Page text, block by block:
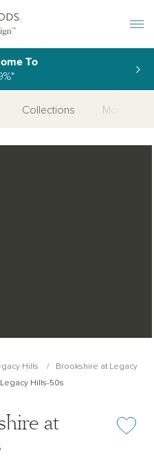
To
Collections More
Hills
Brookshire at Legacy
Hills-50s
at
Add or